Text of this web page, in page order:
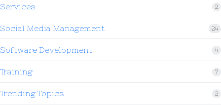
Services 2
Social Media Management 24
Software Development 4
Training 7
Trending Topics 2